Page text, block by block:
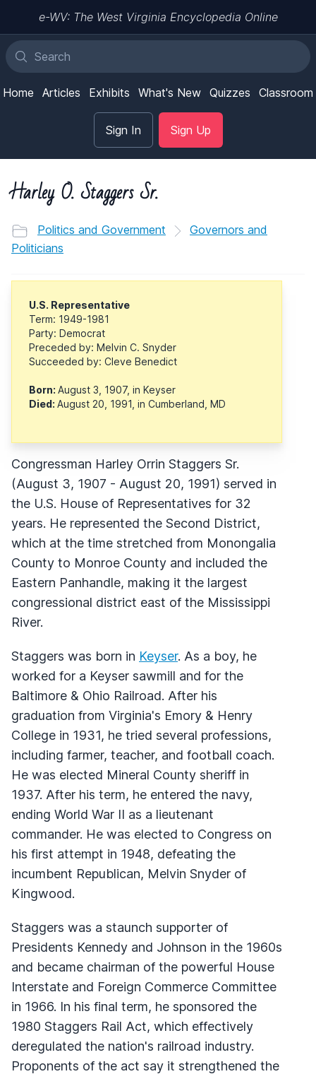
e-WV: The West Virginia Encyclopedia Online
Home Articles Exhibits What's New Quizzes Classroom
Sign In Sign Up
Harley O. Staggers Sr.
Politics and Government
Governors and
Politicians
U.S. Representative
Term: 1949-1981
Party: Democrat
Preceded by: Melvin C. Snyder
Succeeded by: Cleve Benedict
Born: August 3, 1907, in Keyser
Died: August 20, 1991, in Cumberland, MD
Congressman Harley Orrin Staggers Sr.
(August 3, 1907 - August 20, 1991) served in
the U.S. House of Representatives for 32
years. He represented the Second District,
which at the time stretched from Monongalia
County to Monroe County and included the
Eastern Panhandle, making it the largest
congressional district east of the Mississippi
River.
Staggers was born in Keyser. As a boy, he
worked for a Keyser sawmill and for the
Baltimore & Ohio Railroad. After his
graduation from Virginia's Emory & Henry
College in 1931, he tried several professions,
including farmer, teacher, and football coach.
He was elected Mineral County sheriff in
1937. After his term, he entered the navy,
ending World War II as a lieutenant
commander. He was elected to Congress on
his first attempt in 1948, defeating the
incumbent Republican, Melvin Snyder of
Kingwood.
Staggers was a staunch supporter of
Presidents Kennedy and Johnson in the 1960s
and became chairman of the powerful House
Interstate and Foreign Commerce Committee
in 1966. In his final term, he sponsored the
1980 Staggers Rail Act, which effectively
deregulated the nation's railroad industry.
Proponents of the act say it strengthened the